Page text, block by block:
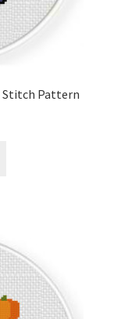
Stitch Pattern